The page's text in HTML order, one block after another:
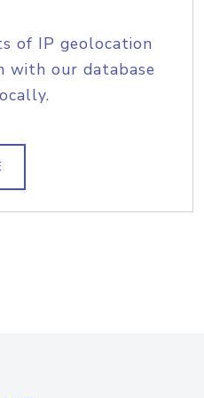
of IP geolocation
with our database